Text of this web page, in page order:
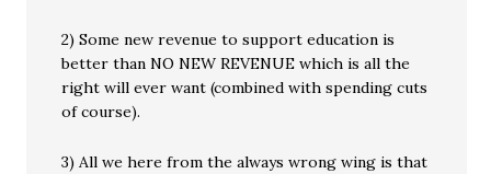
2) Some new revenue to support education is
better than NO NEW REVENUE which is all the
right will ever want (combined with spending cuts
of course).
3) All we here from the always wrong wing is that